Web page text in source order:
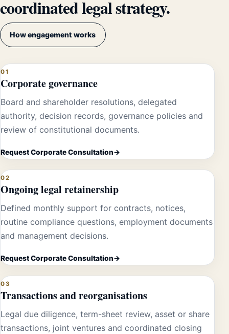
coordinated legal strategy.
How engagement works
01
Corporate governance
Board and shareholder resolutions, delegated
authority, decision records, governance policies and
review of constitutional documents.
Request Corporate Consultation
02
Ongoing legal retainership
Defined monthly support for contracts, notices,
routine compliance questions, employment documents
and management decisions.
Request Corporate Consultation
03
Transactions and reorganisations
Legal due diligence, term-sheet review, asset or share
transactions, joint ventures and coordinated closing